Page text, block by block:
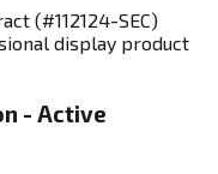
(#112124-SEC)
display product
- Active